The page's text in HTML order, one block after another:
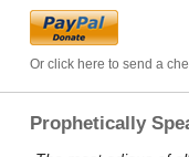
Or click here to send a
Prophetically